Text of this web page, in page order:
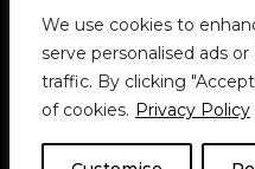
We use cookies to
serve personalised ads
traffic. By clicking
of cookies. Privacy Policy
Statement of Principles
Privacy Policy
Le Délit
About Us
© 1911-2026The McGill Daily / Daily
theme based onNeve